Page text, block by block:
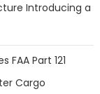
Introducing a
Part 121
Cargo